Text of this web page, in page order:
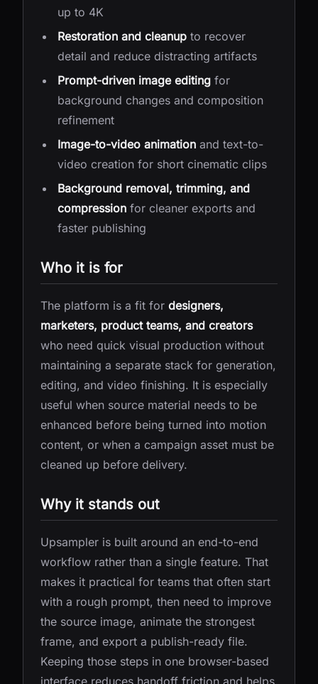
up to 4K
Restoration and cleanup to recover
detail and reduce distracting artifacts
Prompt-driven image editing for
background changes and composition
refinement
Image-to-video animation and text-to-
video creation for short cinematic clips
Background removal, trimming, and
compression for cleaner exports and
faster publishing
Who it is for
The platform is a fit for designers,
marketers, product teams, and creators
who need quick visual production without
maintaining a separate stack for generation,
editing, and video finishing. It is especially
useful when source material needs to be
enhanced before being turned into motion
content, or when a campaign asset must be
cleaned up before delivery.
Why it stands out
Upsampler is built around an end-to-end
workflow rather than a single feature. That
makes it practical for teams that often start
with a rough prompt, then need to improve
the source image, animate the strongest
frame, and export a publish-ready file.
Keeping those steps in one browser-based
interface reduces handoff friction and helps